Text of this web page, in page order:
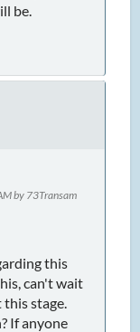
be.
by 73Transam
this
can't wait
stage.
If anyone